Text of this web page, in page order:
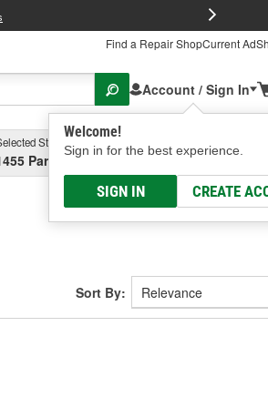
Find a Repair ShopCurrent Ad
Account / Sign In
Welcome!
Sign in for the best experience.
SIGN IN CREATE
Store
Parsons Ave, Columbus, OHSelect or Add
Sort By: